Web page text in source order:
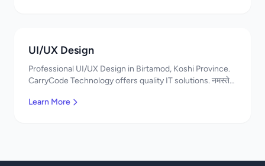
UI/UX Design
Professional UI/UX Design in Birtamod, Koshi Province.
CarryCode Technology offers quality IT solutions. नमस्ते!
Learn More